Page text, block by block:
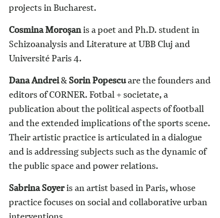
projects in Bucharest.
Cosmina Moroșanis a poet and Ph.D. student in
Schizoanalysis and Literature at UBB Cluj and
Université Paris 4.
Dana Andrei&Sorin Popescuare the founders and
editors of CORNER. Fotbal + societate, a
publication about the political aspects of football
and the extended implications of the sports scene.
Their artistic practice is articulated in a dialogue
and is addressing subjects such as the dynamic of
the public space and power relations.
Sabrina Soyeris an artist based in Paris, whose
practice focuses on social and collaborative urban